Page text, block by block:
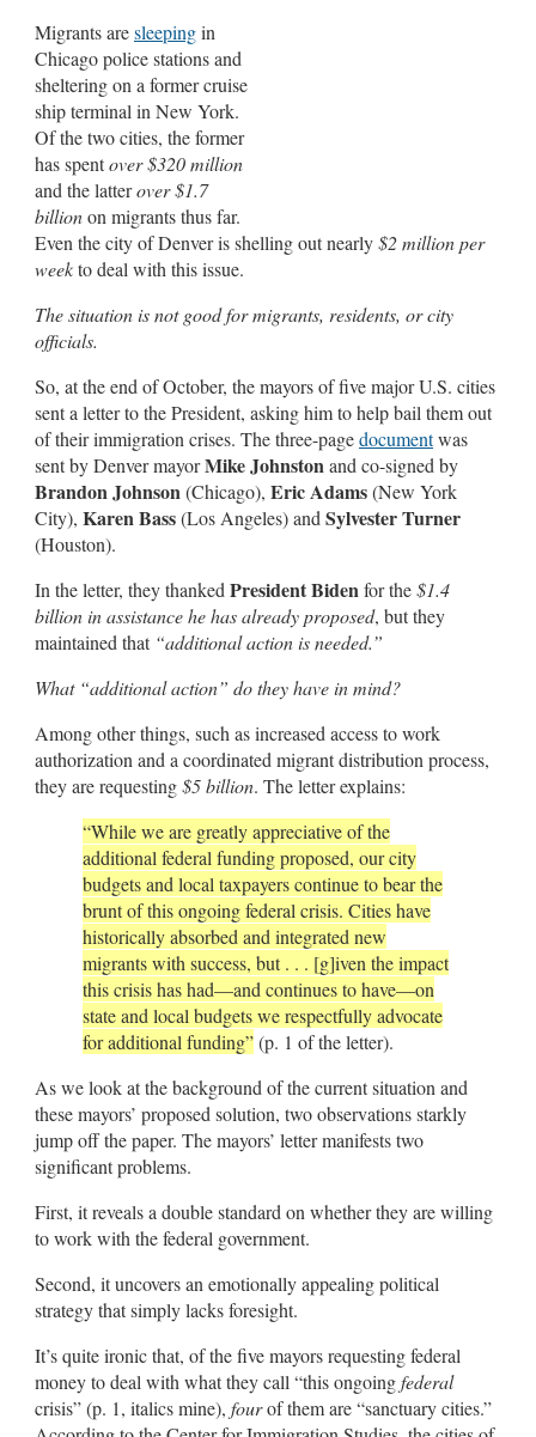
Migrants aresleepingin
Chicago police stations and
sheltering on a former cruise
ship terminal in New York.
Of the two cities, the former
has spentover $320 million
and the latterover $1.7
billionon migrants thus far.
Even the city of Denver is shelling out nearly$2 millionper
weekto deal with this issue.
The situation is not good for migrants, residents, or city
officials.
So, at the end of October, the mayors of five major U.S. cities
sent a letter to the President, asking him to help bail them out
of their immigration crises. The three-pagedocumentwas
sent by Denver mayorMike Johnstonand co-signed by
Brandon Johnson(Chicago), Eric Adams(New York
City), Karen Bass(Los Angeles) and Sylvester Turner
(Houston).
In the letter, they thanked President Bidenfor the$1.4
billion in assistance he has already proposed, but they
maintained that “additional action is needed.”
What “additional action” do they have in mind?
Among other things, such as increased access to work
authorization and a coordinated migrant distribution process,
they are requesting$5 billion. The letter explains:
“While we are greatly appreciative of the
additional federal funding proposed, our city
budgets and local taxpayers continue to bear the
brunt of this ongoing federal crisis. Cities have
historically absorbed and integrated new
migrants with success, but . . . [g]iven the impact
this crisis has had—and continues to have—on
state and local budgets we respectfully advocate
for additional funding”(p. 1 of the letter).
As we look at the background of the current situation and
these mayors’ proposed solution, two observations starkly
jump off the paper. The mayors’ letter manifests two
significant problems.
First, it reveals a double standard on whether they are willing
to work with the federal government.
Second, it uncovers an emotionally appealing political
strategy that simply lacks foresight.
It’s quite ironic that, of the five mayors requesting federal
money to deal with what they call “this ongoingfederal
crisis” (p. 1, italics mine), fourof them are “sanctuary cities.”